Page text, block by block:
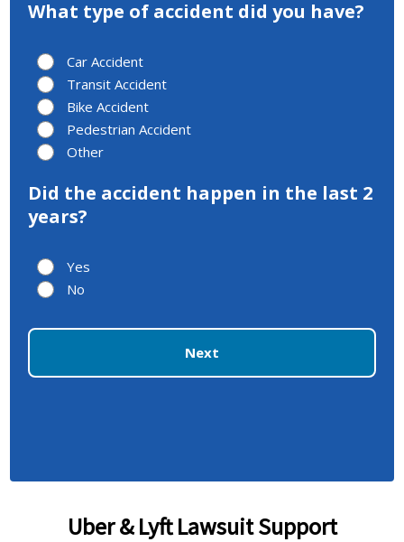
What type of accident did you have?
Car Accident
Transit Accident
Bike Accident
Pedestrian Accident
Other
Did the accident happen in the last 2
years?
Yes
No
Next
Uber & Lyft Lawsuit Support